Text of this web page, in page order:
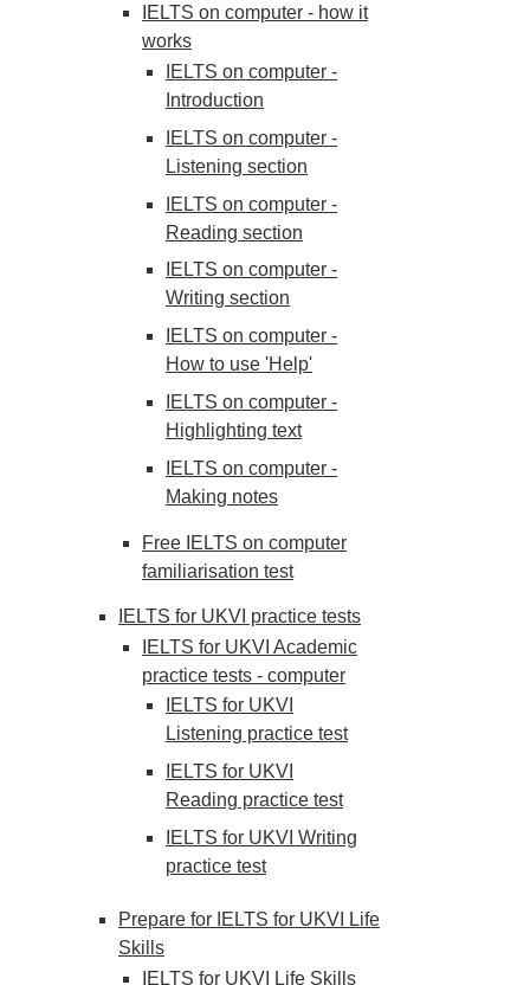
IELTS on computer - how it
works
IELTS on computer -
Introduction
IELTS on computer -
Listening section
IELTS on computer -
Reading section
IELTS on computer -
Writing section
IELTS on computer -
How to use 'Help'
IELTS on computer -
Highlighting text
IELTS on computer -
Making notes
Free IELTS on computer
familiarisation test
IELTS for UKVI practice tests
IELTS for UKVI Academic
practice tests - computer
IELTS for UKVI
Listening practice test
IELTS for UKVI
Reading practice test
IELTS for UKVI Writing
practice test
Prepare for IELTS for UKVI Life
Skills
IELTS for UKVI Life Skills